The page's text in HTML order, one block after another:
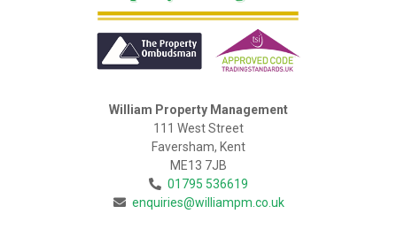
William Property Management
111 West Street
Faversham, Kent
ME13 7JB
01795 536619
enquiries@williampm.co.uk